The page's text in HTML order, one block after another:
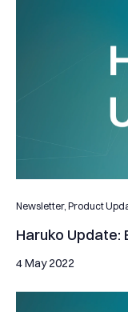
Newsletter, Product
Haruko Update:
4 May 2022